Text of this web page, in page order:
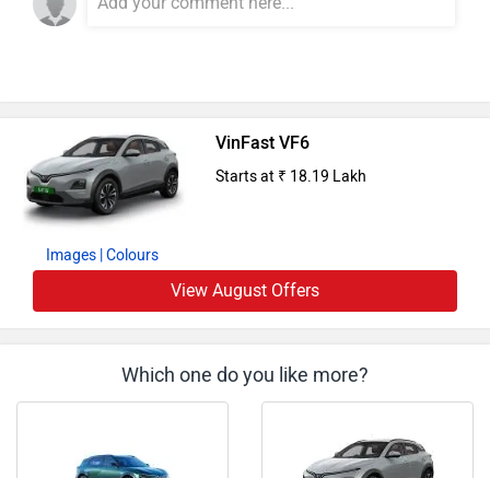
Images | Colours
VinFast VF6
Starts at ₹ 18.19 Lakh
View August Offers
Which one do you like more?